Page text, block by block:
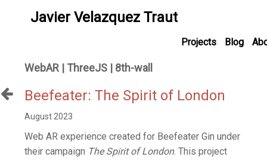
Javier Velazquez Traut
Projects Blog
WebAR | ThreeJS | 8th-wall
Beefeater: The Spirit of London
August 2023
Web AR experience created for Beefeater Gin under
their campaign The Spirit of London. This project